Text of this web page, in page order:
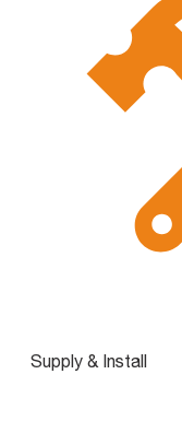
Supply & Install